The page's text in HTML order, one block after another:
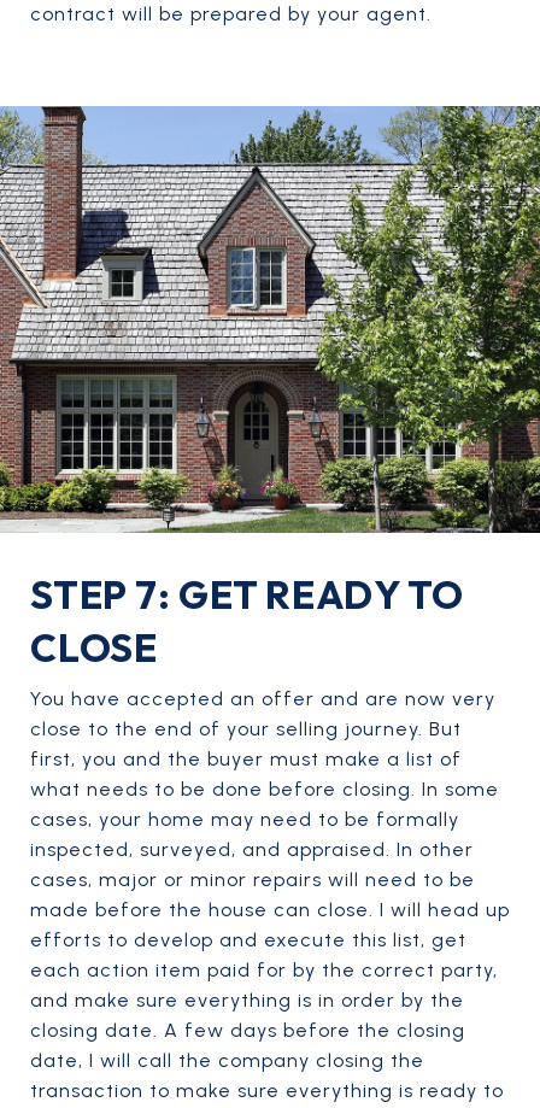
contract will be prepared by your agent.
STEP 7: GET READY TO
CLOSE
You have accepted an offer and are now very
close to the end of your selling journey. But
first, you and the buyer must make a list of
what needs to be done before closing. In some
cases, your home may need to be formally
inspected, surveyed, and appraised. In other
cases, major or minor repairs will need to be
made before the house can close. I will head up
efforts to develop and execute this list, get
each action item paid for by the correct party,
and make sure everything is in order by the
closing date. A few days before the closing
date, I will call the company closing the
transaction to make sure everything is ready to